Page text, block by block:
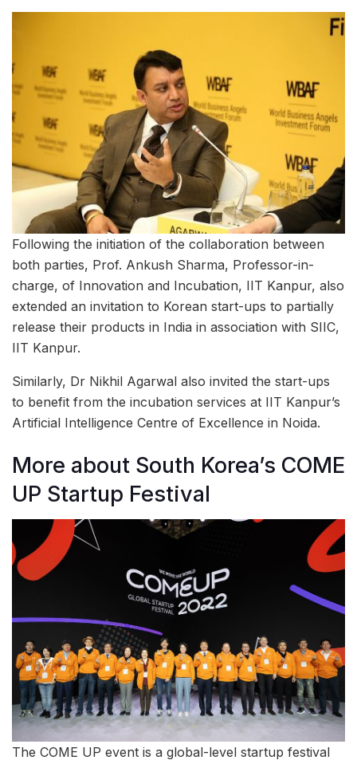
Following the initiation of the collaboration between
both parties, Prof. Ankush Sharma, Professor-in-
charge, of Innovation and Incubation, IIT Kanpur, also
extended an invitation to Korean start-ups to partially
release their products in India in association with SIIC,
IIT Kanpur.
Similarly, Dr Nikhil Agarwal also invited the start-ups
to benefit from the incubation services at IIT Kanpur’s
Artificial Intelligence Centre of Excellence in Noida.
More about South Korea’s COME
UP Startup Festival
The COME UP event is a global-level startup festival